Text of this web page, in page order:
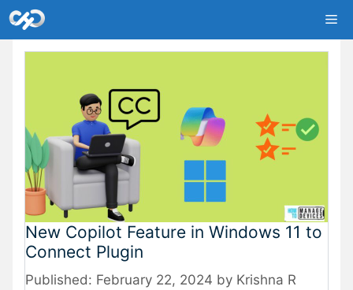
Skip
to
content
New Copilot Feature in Windows 11 to
Connect Plugin
February 22, 2024 by Krishna R